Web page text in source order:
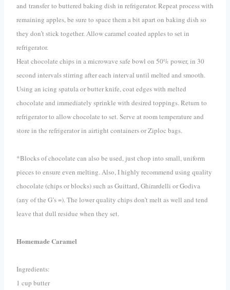
and transfer to buttered baking dish in refrigerator. Repeat process with
remaining apples, be sure to space them a bit apart on baking dish so
they don’t stick together. Allow caramel coated apples to set in
refrigerator.
Heat chocolate chips in a microwave safe bowl on 50% power, in 30
second intervals stirring after each interval until melted and smooth.
Using an icing spatula or butter knife, coat edges with melted
chocolate and immediately sprinkle with desired toppings. Return to
refrigerator to allow chocolate to set. Serve at room temperature and
store in the refrigerator in airtight containers or Ziploc bags.
*Blocks of chocolate can also be used, just chop into small, uniform
pieces to ensure even melting. Also, I highly recommend using quality
chocolate (chips or blocks) such as Guittard, Ghirardelli or Godiva
(any of the G’s =). The lower quality chips don’t melt as well and tend
leave that dull residue when they set.
Homemade Caramel
Ingredients:
1 cup butter